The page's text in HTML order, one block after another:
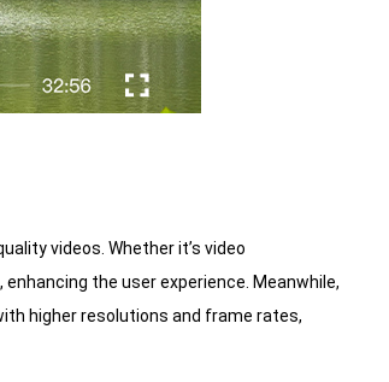
videos. Whether it’s video
the user experience. Meanwhile,
higher resolutions and frame rates,